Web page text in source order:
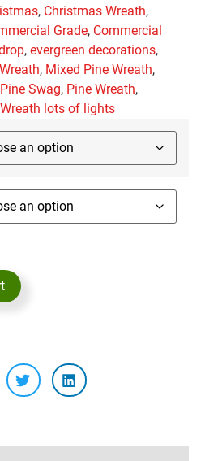
, Christmas Wreath,
Grade, Commercial
, evergreen decorations,
, Mixed Pine Wreath,
Pine Swag, Pine Wreath,
Wreath lots of lights